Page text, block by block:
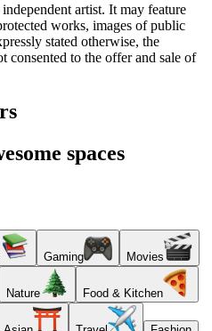
artist. It may feature
works, images of public
stated otherwise, the
consented to the offer and sale of
spaces
Gaming Movies
Nature Food & Kitchen